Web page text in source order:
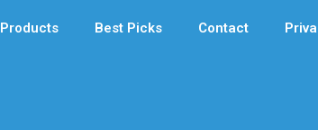
Products Best Picks Contact